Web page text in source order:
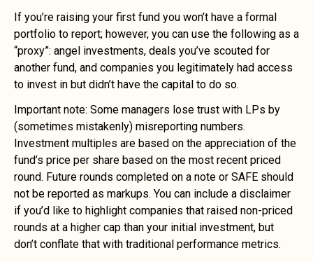
If you’re raising your first fund you won’t have a formal
portfolio to report; however, you can use the following as a
“proxy”: angel investments, deals you’ve scouted for
another fund, and companies you legitimately had access
to invest in but didn’t have the capital to do so.
Important note: Some managers lose trust with LPs by
(sometimes mistakenly) misreporting numbers.
Investment multiples are based on the appreciation of the
fund’s price per share based on the most recent priced
round. Future rounds completed on a note or SAFE should
not be reported as markups. You can include a disclaimer
if you’d like to highlight companies that raised non-priced
rounds at a higher cap than your initial investment, but
don’t conflate that with traditional performance metrics.